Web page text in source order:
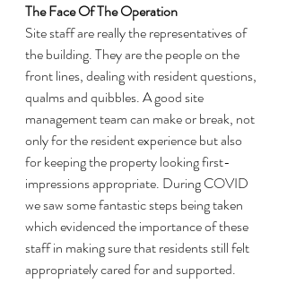
The Face Of The Operation
Site staff are really the representatives of
the building. They are the people on the
front lines, dealing with resident questions,
qualms and quibbles. A good site
management team can make or break, not
only for the resident experience but also
for keeping the property looking first-
impressions appropriate. During COVID
we saw some fantastic steps being taken
which evidenced the importance of these
staff in making sure that residents still felt
appropriately cared for and supported.